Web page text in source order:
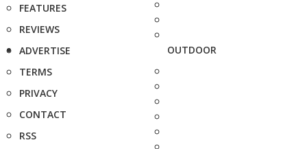
FEATURES
REVIEWS
ADVERTISE
TERMS
PRIVACY
CONTACT
RSS
OUTDOOR